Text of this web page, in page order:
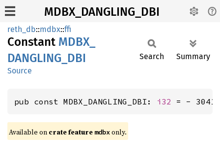
MDBX_DANGLING_DBI
reth_db::mdbx::ffi
Constant MDBX_
DANGLING_ DBI
Source
Search Summary
pub const MDBX_DANGLING_DBI: i32 = -
Available on crate feature mdbxonly.